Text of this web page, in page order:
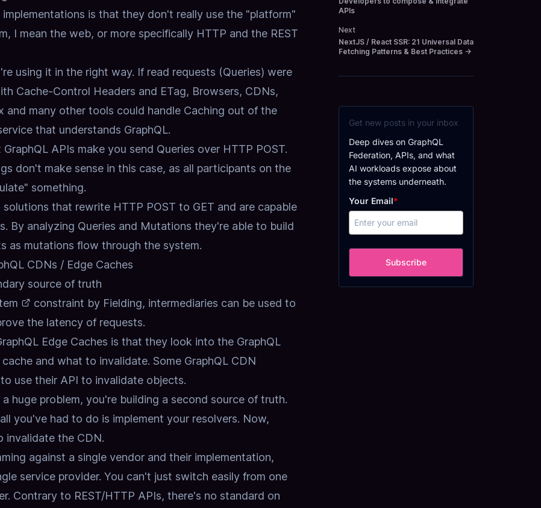
is that they don't really use the "platform"
I mean the web, or more specifically HTTP and the REST
using it in the right way. If read requests (Queries) were
Cache-Control Headers and ETag, Browsers, CDNs,
and many other tools could handle Caching out of the
that understands GraphQL.
APIs make you send Queries over HTTP POST.
don't make sense in this case, as all participants on the
something.
that rewrite HTTP POST to GET and are capable
By analyzing Queries and Mutations they're able to build
as mutations flow through the system.
CDNs / Edge Caches
source of truth
constraint by Fielding, intermediaries can be used to
the latency of requests.
Edge Caches is that they look into the GraphQL
and what to invalidate. Some GraphQL CDN
use their API to invalidate objects.
huge problem, you're building a second source of truth.
you've had to do is implement your resolvers. Now,
the CDN.
against a single vendor and their implementation,
service provider. You can't just switch easily from one
Contrary to REST/HTTP APIs, there's no standard on
APIs
Next
NextJS / React SSR: 21 Universal Data
Fetching Patterns & Best Practices →
Get new posts in your inbox
Deep dives on GraphQL
Federation, APIs, and what
AI workloads expose about
the systems underneath.
Your Email*
Subscribe